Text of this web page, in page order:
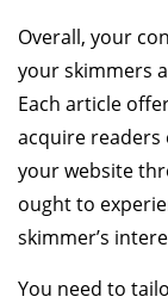
Overall, your
your skimmers
Each article
acquire
your website
ought to
skimmer’s
You need to